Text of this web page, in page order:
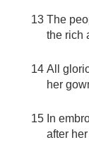
13 The
the rich
14 All
her
15 In
after